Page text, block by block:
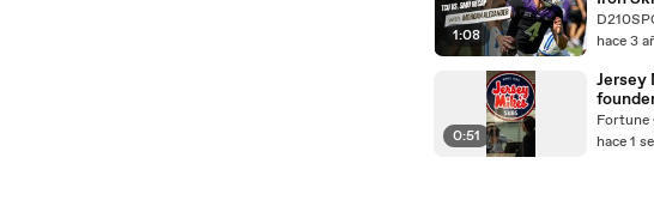
The
1:08
With A
Win
hace 3
0:51
Jersey
bought
Fortune
hace 1